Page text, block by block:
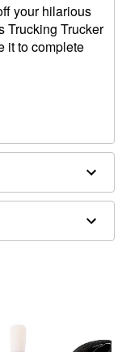
your hilarious
Trucking Trucker
it to complete